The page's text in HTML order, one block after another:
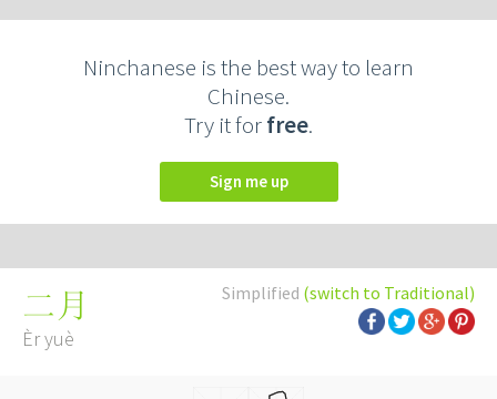
Ninchanese is the best way to learn
Chinese.
Try it forfree.
Sign me up
Simplified (switch to Traditional)
二月
Èr yuè